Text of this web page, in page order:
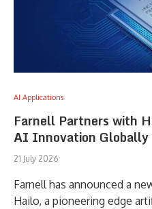
AI Applications
Farnell Partners with
AI Innovation Globally
21 July 2026
Farnell has announced a
Hailo, a pioneering edge